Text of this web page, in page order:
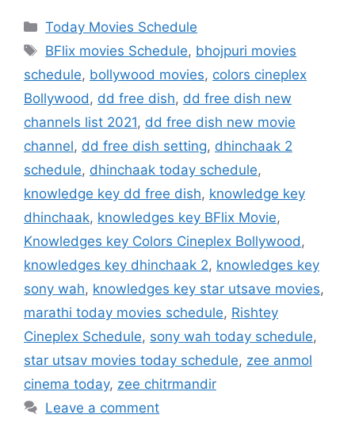
Categories
Today Movies Schedule
Tags
BFlix movies Schedule, bhojpuri movies
schedule, bollywood movies, colors cineplex
Bollywood, dd free dish, dd free dish new
channels list 2021, dd free dish new movie
channel, dd free dish setting, dhinchaak 2
schedule, dhinchaak today schedule,
knowledge key dd free dish, knowledge key
dhinchaak, knowledges key BFlix Movie,
Knowledges key Colors Cineplex Bollywood,
knowledges key dhinchaak 2, knowledges key
sony wah, knowledges key star utsave movies,
marathi today movies schedule, Rishtey
Cineplex Schedule, sony wah today schedule,
star utsav movies today schedule, zee anmol
cinema today, zee chitrmandir
Leave a comment